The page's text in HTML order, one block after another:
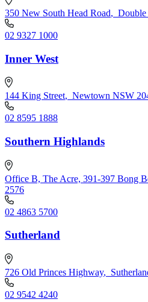
350 New South Head Road,
02 9327 1000
Inner West
144 King Street, Newtown NSW
02 8595 1888
Southern Highlands
Office B, The Acre, 391-397 Bong
2576
02 4863 5700
Sutherland
726 Old Princes Highway,
02 9542 4240